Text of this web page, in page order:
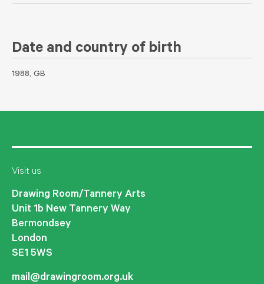
Date and country of birth
1988, GB
Visit us
Drawing Room/Tannery Arts
Unit 1b New Tannery Way
Bermondsey
London
SE1 5WS
mail@drawingroom.org.uk